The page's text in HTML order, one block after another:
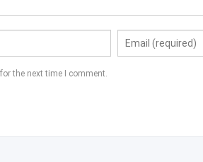
the next time I comment.